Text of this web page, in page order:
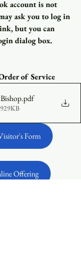
account is not
ask you to log in
but you can
dialog box.
of Service
.pdf
Form
Offering